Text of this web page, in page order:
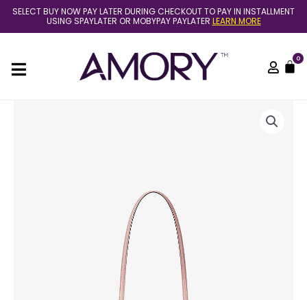
Skip
content
SELECT BUY NOW PAY LATER DURING CHECKOUT TO PAY IN INSTALLMENT
USING SPAYLATER OR MOBYPAY PAYLATER LEARN MORE
0